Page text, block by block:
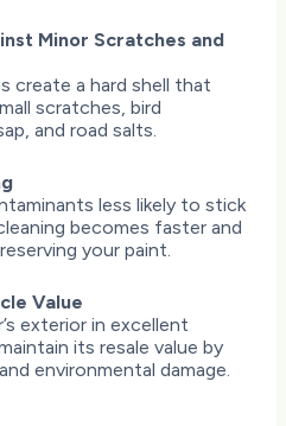
Minor Scratches and
create a hard shell that
scratches, bird
and road salts.
less likely to stick
becomes faster and
your paint.
Value
exterior in excellent
its resale value by
environmental damage.